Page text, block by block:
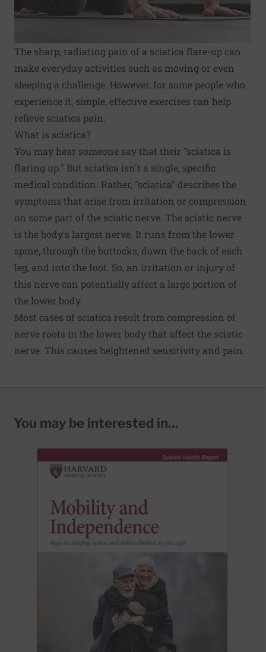
The sharp, radiating pain of a sciatica flare-up can
make everyday activities such as moving or even
sleeping a challenge. However, for some people who
experience it, simple, effective exercises can help
relieve sciatica pain.
What is sciatica?
You may hear someone say that their "sciatica is
flaring up." But sciatica isn't a single, specific
medical condition. Rather, "sciatica" describes the
symptoms that arise from irritation or compression
on some part of the sciatic nerve. The sciatic nerve
is the body's largest nerve. It runs from the lower
spine, through the buttocks, down the back of each
leg, and into the foot. So, an irritation or injury of
this nerve can potentially affect a large portion of
the lower body.
Most cases of sciatica result from compression of
nerve roots in the lower body that affect the sciatic
nerve. This causes heightened sensitivity and pain.
You may be interested in...